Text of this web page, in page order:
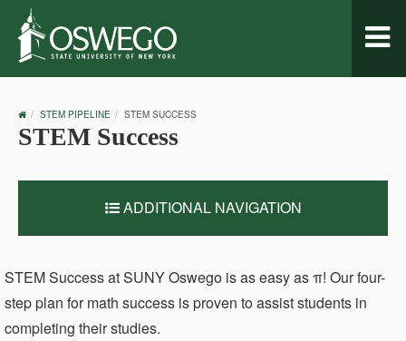
OSWEGO
HOME
STEM PIPELINE STEM SUCCESS
STEM Success
ADDITIONAL NAVIGATION
STEM Success at SUNY Oswego is as easy asπ! Our four-
step plan for math success is proven to assist students in
completing their studies.